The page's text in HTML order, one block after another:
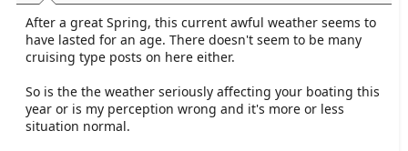
t
e
r
After a great Spring, this current awful weather seems to
have lasted for an age. There doesn't seem to be many
cruising type posts on here either.
So is the the weather seriously affecting your boating this
year or is my perception wrong and it's more or less
situation normal.